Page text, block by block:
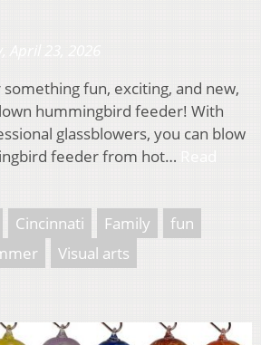
fun, exciting, and new,
hummingbird feeder! With
glassblowers, you can blow
feeder from hot…
Cincinnati Family
fun
Visual arts